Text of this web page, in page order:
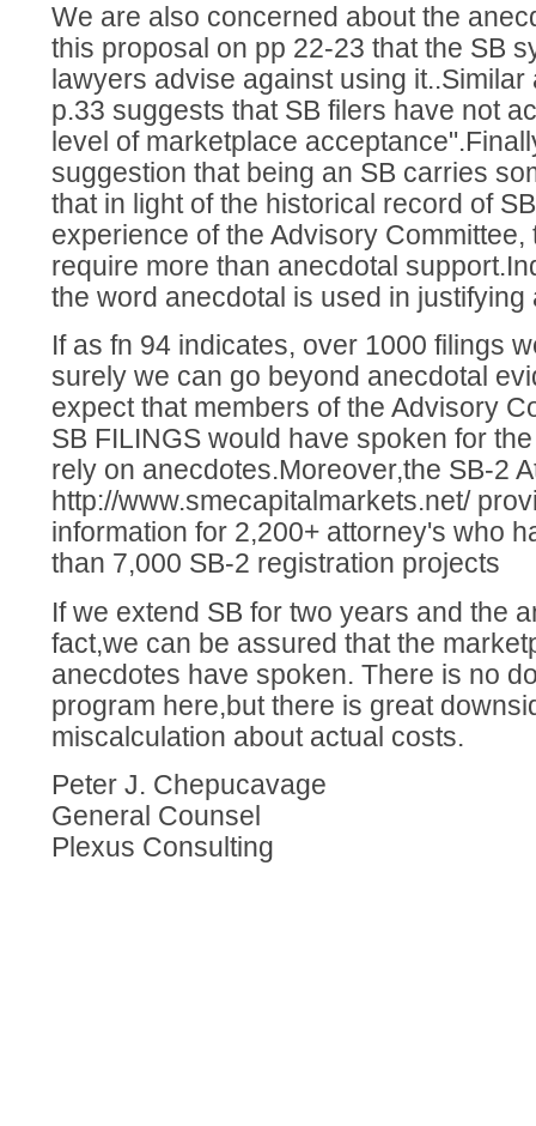
We are also concerned about the
this proposal on pp 22-23 that the SB
lawyers advise against using
p.33 suggests that SB filers have not
level of marketplace
suggestion that being an SB carries
that in light of the historical record of
experience of the Advisory
require more than anecdotal
the word anecdotal is used in
If as fn 94 indicates, over 1000 filings
surely we can go beyond anecdotal
expect that members of the Advisory
SB FILINGS would have spoken for
rely on anecdotes.Moreover,the SB-2
http://www.smecapitalmarkets.net/
information for 2,200+ attorney's who
than 7,000 SB-2 registration projects
If we extend SB for two years and the
fact,we can be assured that the
anecdotes have spoken. There is no
program here,but there is great
miscalculation about actual costs.
Peter J. Chepucavage
General Counsel
Plexus Consulting